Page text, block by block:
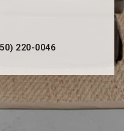
220-0046